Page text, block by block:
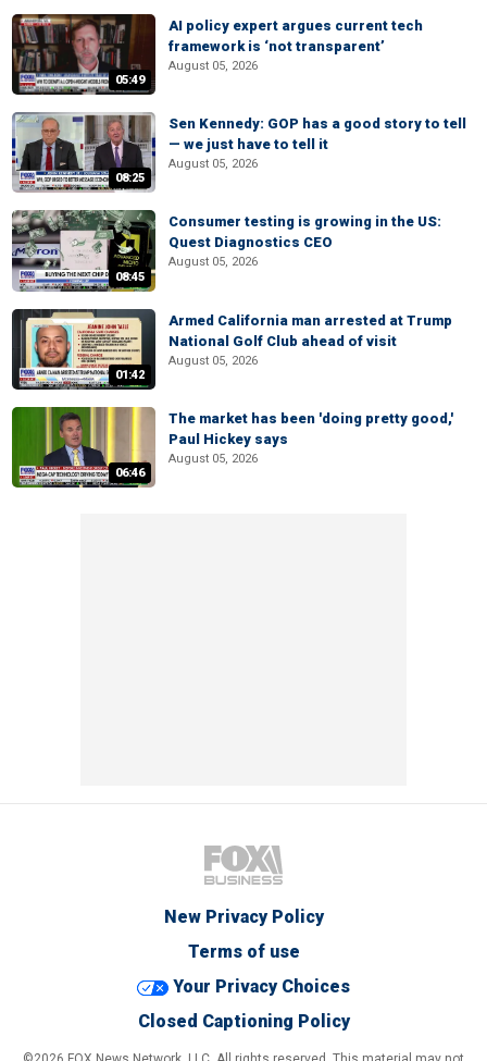
05:49
AI policy expert argues current tech
framework is ‘not transparent’
August 05, 2026
08:25
Sen Kennedy: GOP has a good story to tell
— we just have to tell it
August 05, 2026
08:45
Consumer testing is growing in the US:
Quest Diagnostics CEO
August 05, 2026
01:42
Armed California man arrested at Trump
National Golf Club ahead of visit
August 05, 2026
06:46
The market has been 'doing pretty good,'
Paul Hickey says
August 05, 2026
New Privacy Policy
Terms of use
Your Privacy Choices
Closed Captioning Policy